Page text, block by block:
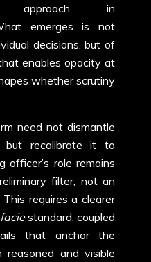
approach in
emerges is not
decisions, but of
enables opacity at
whether scrutiny
need not dismantle
but recalibrate it to
officer’s role remains
filter, not an
requires a clearer
standard, coupled
that anchor the
and visible